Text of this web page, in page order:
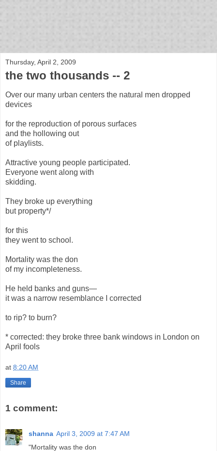
Thursday, April 2, 2009
the two thousands -- 2
Over our many urban centers the natural men dropped
devices
for the reproduction of porous surfaces
and the hollowing out
of playlists.
Attractive young people participated.
Everyone went along with
skidding.
They broke up everything
but property*/
for this
they went to school.
Mortality was the don
of my incompleteness.
He held banks and guns—
it was a narrow resemblance I corrected
to rip? to burn?
* corrected: they broke three bank windows in London on
April fools
at 8:20 AM
Share
1 comment:
shanna April 3, 2009 at 7:47 AM
"Mortality was the don